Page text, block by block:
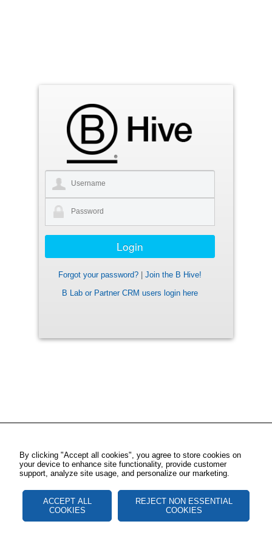
Forgot your password?
Join the B Hive!
B Lab or Partner CRM users login here
By clicking "Accept all cookies", you agree to store cookies on
your device to enhance site functionality, provide customer
support, analyze site usage, and personalize our marketing.
ACCEPT ALL
COOKIES
REJECT NON ESSENTIAL
COOKIES